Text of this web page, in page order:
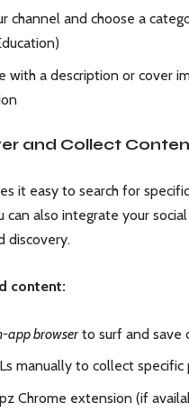
channel and choose a
with a description or cover
and Collect
it easy to search for
can also integrate your
discovery.
content:
app browserto surf and save
manually to collect specific
Chrome extension (if